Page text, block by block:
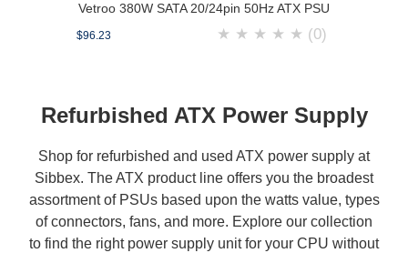
Vetroo 380W SATA 20/24pin 50Hz ATX PSU
$96.23 ★ ★ ★ ★ ★ (0)
Refurbished ATX Power Supply
Shop for refurbished and used ATX power supply at
Sibbex. The ATX product line offers you the broadest
assortment of PSUs based upon the watts value, types
of connectors, fans, and more. Explore our collection
to find the right power supply unit for your CPU without